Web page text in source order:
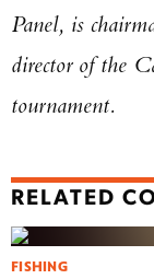
Panel, is
director of the
tournament.
RELATED
FISHING